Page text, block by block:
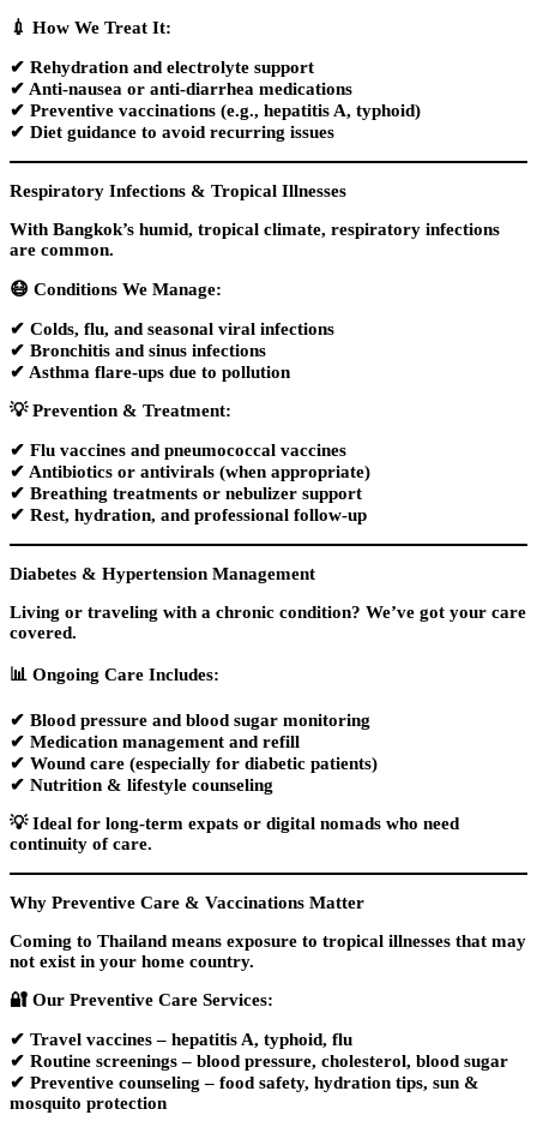
💉 How We Treat It:
✔ Rehydration and electrolyte support
✔ Anti-nausea or anti-diarrhea medications
✔ Preventive vaccinations (e.g., hepatitis A, typhoid)
✔ Diet guidance to avoid recurring issues
Respiratory Infections & Tropical Illnesses
With Bangkok’s humid, tropical climate, respiratory infections
are common.
😷 Conditions We Manage:
✔ Colds, flu, and seasonal viral infections
✔ Bronchitis and sinus infections
✔ Asthma flare-ups due to pollution
💡Prevention & Treatment:
✔ Flu vaccines and pneumococcal vaccines
✔ Antibiotics or antivirals (when appropriate)
✔ Breathing treatments or nebulizer support
✔ Rest, hydration, and professional follow-up
Diabetes & Hypertension Management
Living or traveling with a chronic condition? We’ve got your care
covered.
📊 Ongoing Care Includes:
✔ Blood pressure and blood sugar monitoring
✔ Medication management and refill
✔ Wound care (especially for diabetic patients)
✔ Nutrition & lifestyle counseling
💡 Ideal for long-term expats or digital nomads who need
continuity of care.
Why Preventive Care & Vaccinations Matter
Coming to Thailand means exposure to tropical illnesses that may
not exist in your home country.
🔐 Our Preventive Care Services:
✔ Travel vaccines– hepatitis A, typhoid, flu
✔ Routine screenings– blood pressure, cholesterol, blood sugar
✔ Preventive counseling – food safety, hydration tips, sun &
mosquito protection